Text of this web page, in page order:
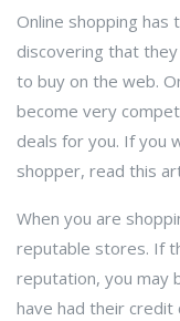
Online shopping
discovering that
to buy on the web.
become very
deals for you. If you
shopper, read this
When you are
reputable stores. If
reputation, you may
have had their credit